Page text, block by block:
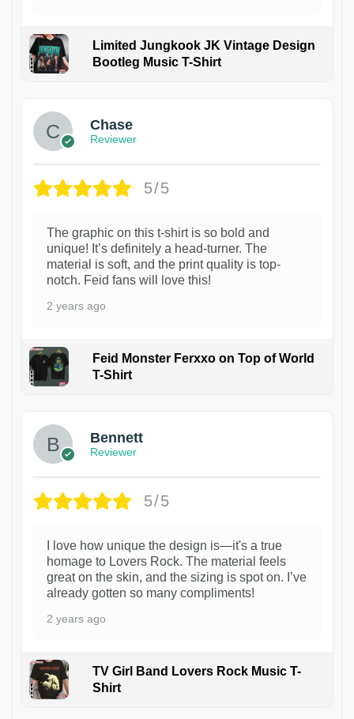
Limited Jungkook JK Vintage Design
Bootleg Music T-Shirt
Chase
Reviewer
5/5
The graphic on this t-shirt is so bold and
unique! It’s definitely a head-turner. The
material is soft, and the print quality is top-
notch. Feid fans will love this!
2 years ago
Feid Monster Ferxxo on Top of World
T-Shirt
Bennett
Reviewer
5/5
I love how unique the design is—it's a true
homage to Lovers Rock. The material feels
great on the skin, and the sizing is spot on. I’ve
already gotten so many compliments!
2 years ago
TV Girl Band Lovers Rock Music T-
Shirt